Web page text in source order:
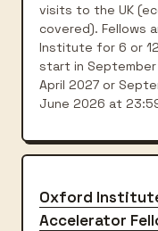
visits to the UK
covered). Fellows
Institute for 6 or
start in
April 2027 or
June 2026 at
Oxford
Accelerator